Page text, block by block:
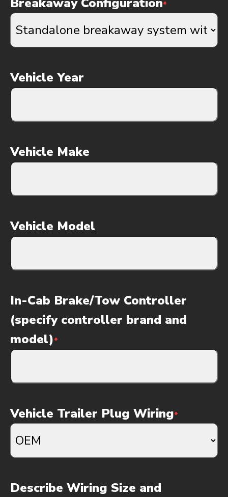
*
Vehicle Year
Vehicle Make
Vehicle Model
In-Cab Brake/Tow Controller
(specify controller brand and
model)*
Vehicle Trailer Plug Wiring*
Describe Wiring Size and